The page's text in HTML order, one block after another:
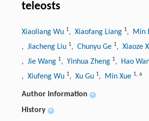
teleosts
Xiaoliang Wu 1, Xiaofang Liang 1, Min
, Jiacheng Liu 1, Chunyu Ge 1, Xiaoze
, Jie Wang 1, Yinhua Zheng 1, Hao
, Xiufeng Wu 1, Xu Gu 1, Min Xue 1, a
Author information +
History +